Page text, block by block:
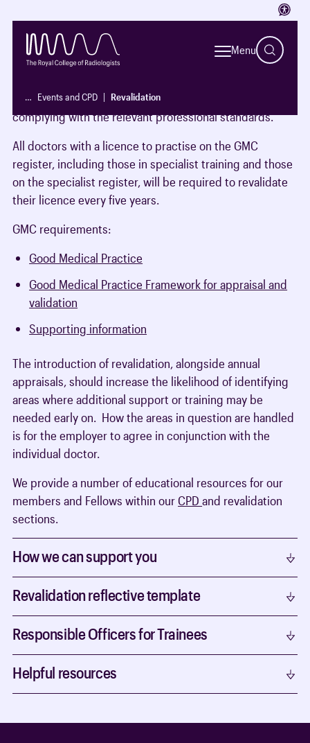
Menu
… Events and CPD Revalidation
What is it and who does it apply to?
The process which licensed doctors are required to
they are up to date and fit to practise and that they are
complying with the relevant professional standards.
All doctors with a licence to practise on the GMC
register, including those in specialist training and those
on the specialist register, will be required to revalidate
their licence every five years.
GMC requirements:
Good Medical Practice
Good Medical Practice Framework for appraisal and
validation
Supporting information
The introduction of revalidation, alongside annual
appraisals, should increase the likelihood of identifying
areas where additional support or training may be
needed early on. How the areas in question are handled
is for the employer to agree in conjunction with the
individual doctor.
We provide a number of educational resources for our
members and Fellows within our CPDand revalidation
sections.
How we can support you
Revalidation reflective template
Responsible Officers for Trainees
Helpful resources